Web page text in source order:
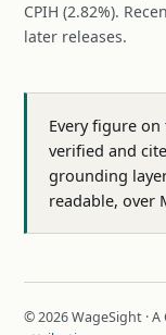
CPIH (2.82%).
later releases.
Every figure
verified and
grounding
readable, over
© 2026 WageSight ·